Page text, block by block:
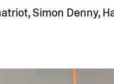
Simon Denny,